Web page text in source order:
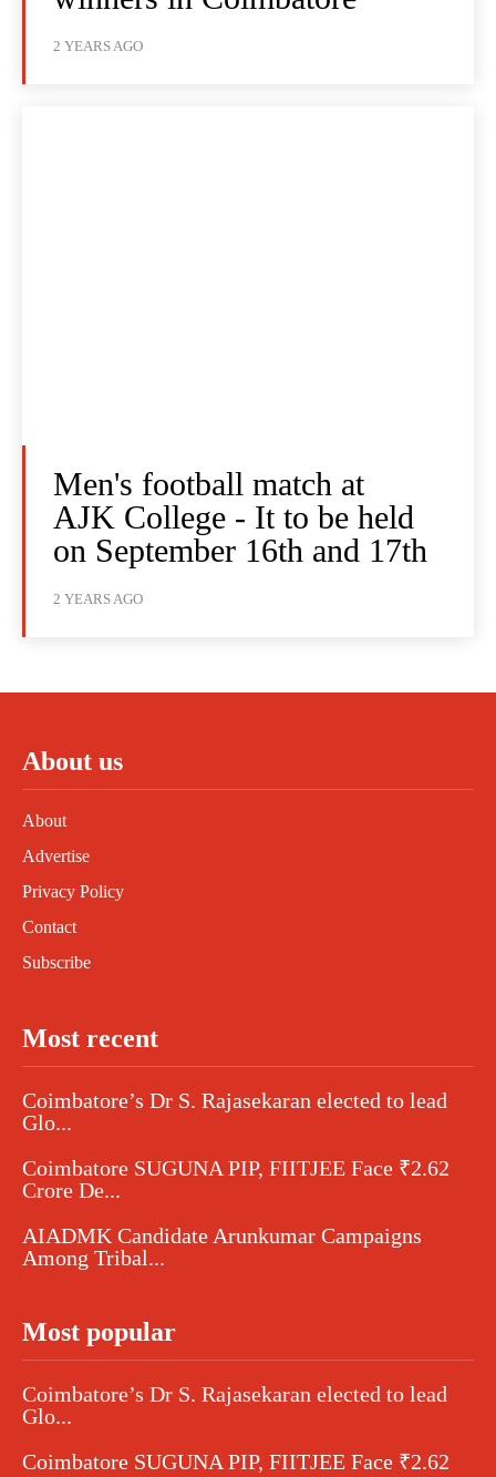
2 YEARS AGO
Men's football match at
AJK College - It to be held
on September 16th and 17th
2 YEARS AGO
About us
About
Advertise
Privacy Policy
Contact
Subscribe
Most recent
Coimbatore’s Dr S. Rajasekaran elected to lead
Glo...
Coimbatore SUGUNA PIP, FIITJEE Face ₹2.62
Crore De...
AIADMK Candidate Arunkumar Campaigns
Among Tribal...
Most popular
Coimbatore’s Dr S. Rajasekaran elected to lead
Glo...
Coimbatore SUGUNA PIP, FIITJEE Face ₹2.62